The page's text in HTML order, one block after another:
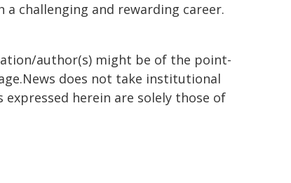
challenging and rewarding career.
author(s) might be of the point-
does not take institutional
herein are solely those of